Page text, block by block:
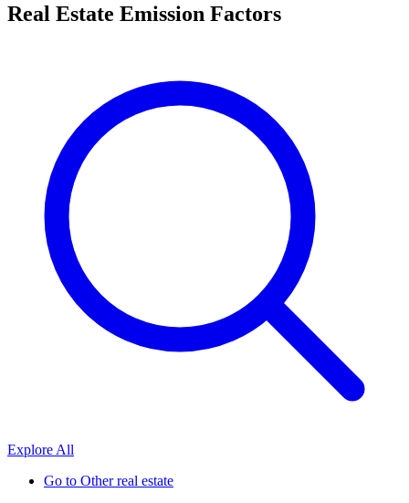
Real Estate Emission Factors
Explore All
Go to Other real estate